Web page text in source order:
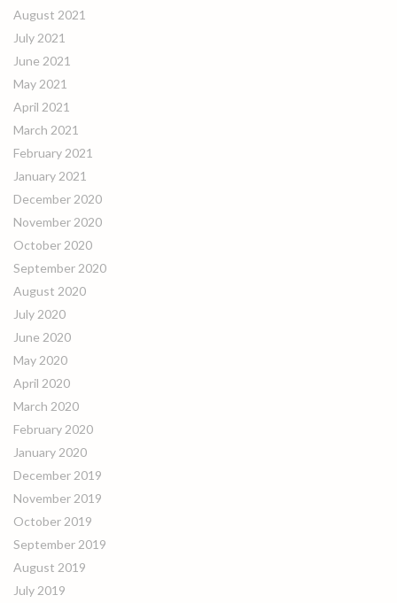
August 2021
July 2021
June 2021
May 2021
April 2021
March 2021
February 2021
January 2021
December 2020
November 2020
October 2020
September 2020
August 2020
July 2020
June 2020
May 2020
April 2020
March 2020
February 2020
January 2020
December 2019
November 2019
October 2019
September 2019
August 2019
July 2019